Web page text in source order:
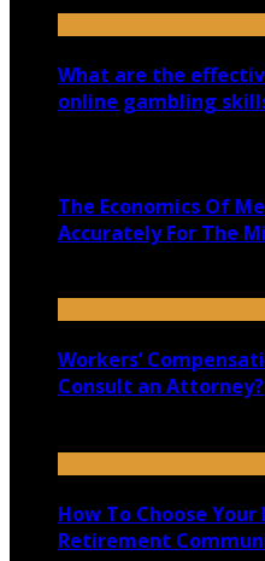
What are the
online gambling
The Economics Of
Accurately For The
Workers’
Consult an Attorney?
How To Choose
Retirement